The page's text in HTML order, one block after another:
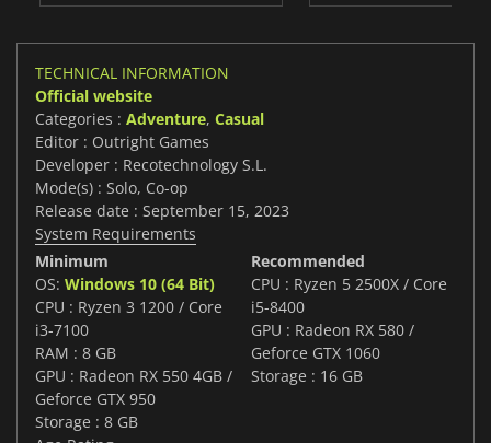
TECHNICAL INFORMATION
Official website
Categories : Adventure, Casual
Editor : Outright Games
Developer : Recotechnology S.L.
Mode(s) : Solo, Co-op
Release date : September 15, 2023
System Requirements
Minimum
OS: Windows 10 (64 Bit)
CPU : Ryzen 3 1200 / Core
i3-7100
RAM : 8 GB
GPU : Radeon RX 550 4GB /
Geforce GTX 950
Storage : 8 GB
Recommended
CPU : Ryzen 5 2500X / Core
i5-8400
GPU : Radeon RX 580 /
Geforce GTX 1060
Storage : 16 GB